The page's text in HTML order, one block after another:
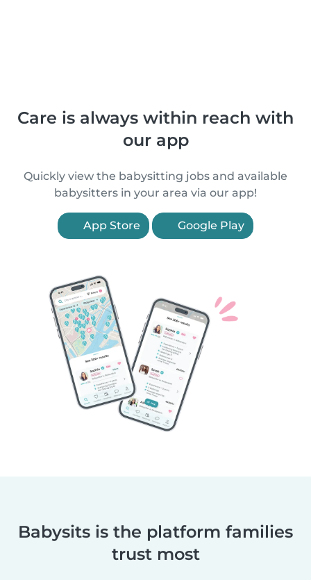
Care is always within reach with
our app
Quickly view the babysitting jobs and available
babysitters in your area via our app!
App Store Google Play
Babysits is the platform families
trust most